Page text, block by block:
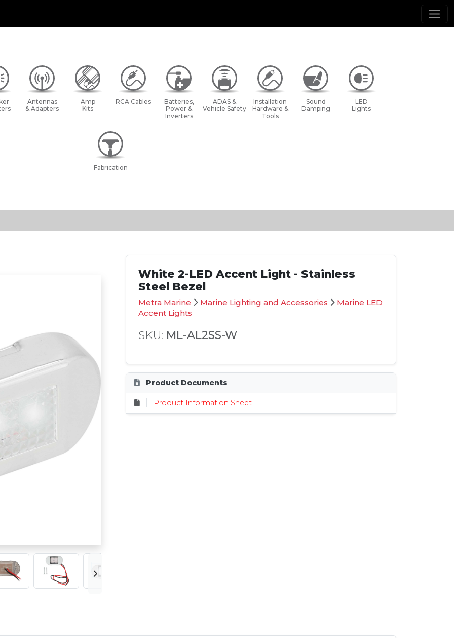
Antennas
& Adapters
Amp
Kits
RCA Cables
Batteries,
Power &
Inverters
ADAS &
Vehicle Safety
Installation
Hardware &
Tools
Sound
Damping
LED
Lights
Fabrication
White 2-LED Accent Light - Stainless
Steel Bezel
Metra Marine Marine Lighting and Accessories
Marine LED
Accent Lights
SKU: ML-AL2SS-W
Product Documents
Product Information Sheet